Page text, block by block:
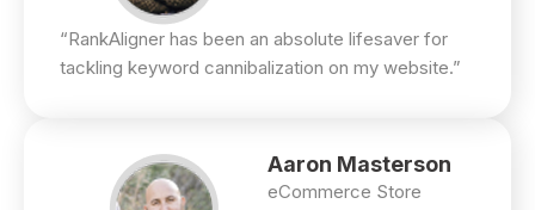
“RankAligner has been an absolute lifesaver for
tackling keyword cannibalization on my website.”
Aaron Masterson
eCommerce Store